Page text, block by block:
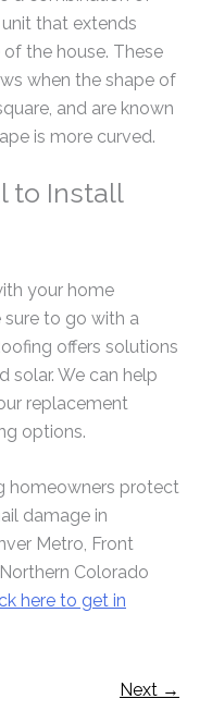
that extends
the house. These
when the shape of
and are known
is more curved.
to Install
your home
to go with a
offers solutions
solar. We can help
replacement
options.
homeowners protect
damage in
Metro, Front
Colorado
here to get in
Next →